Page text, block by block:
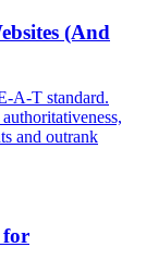
(And
A-T standard.
and outrank
for